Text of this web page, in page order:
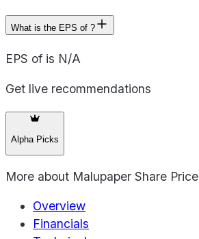
What is the EPS of ?
EPS of is N/A
Get live recommendations
Alpha Picks
More about Malupaper Share Price
Overview
Financials